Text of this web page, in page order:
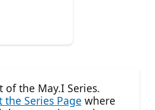
of the May.I Series.
the Series Page where